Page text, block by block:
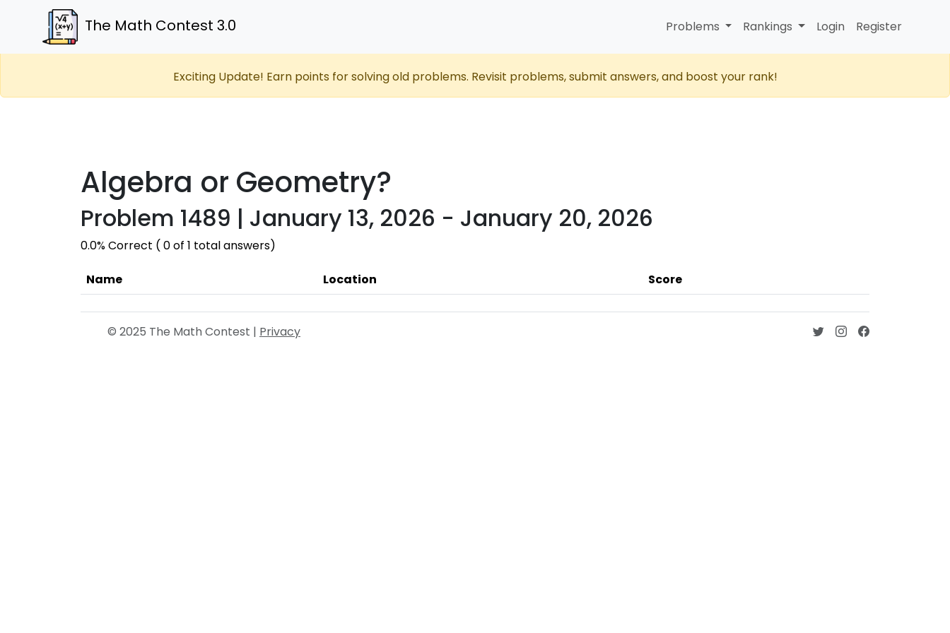
The Math Contest 3.0 Problems Rankings Login Register
Exciting Update! Earn points for solving old problems. Revisit problems, submit answers, and boost your rank!
Algebra or Geometry?
Problem 1489 | January 13, 2026 - January 20, 2026
0.0% Correct ( 0 of 1 total answers)
Name Location Score
© 2025 The Math Contest | Privacy